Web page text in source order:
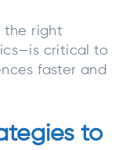
the right
critical to
faster and
to